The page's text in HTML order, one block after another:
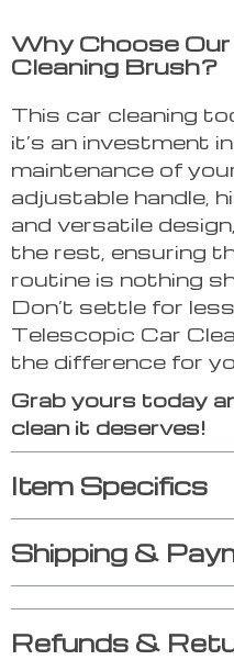
Why Choose
Cleaning Brush?
This car cleaning
it’s an investment
maintenance of
adjustable handle,
and versatile
the rest, ensuring
routine is nothing
Don’t settle for
Telescopic Car
the difference for
Grab yours today
clean it deserves!
Item Specifics
Shipping &
Refunds &